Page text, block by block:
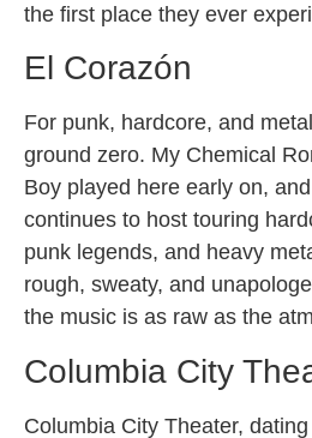
the first place they ever
El Corazón
For punk, hardcore, and
ground zero. My Chemical
Boy played here early on,
continues to host touring
punk legends, and heavy
rough, sweaty, and
the music is as raw as the
Columbia City
Columbia City Theater,